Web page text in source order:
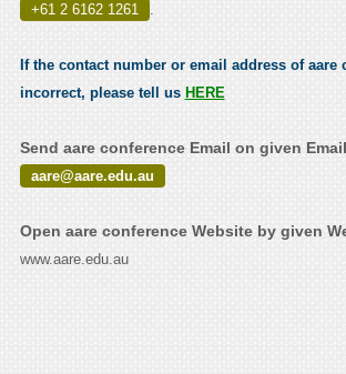
+61 2 6162 1261 .
If the contact number or email address of aare
incorrect, please tell us HERE
Send aare conference Email on given
aare@aare.edu.au
Open aare conference Website by given
www.aare.edu.au